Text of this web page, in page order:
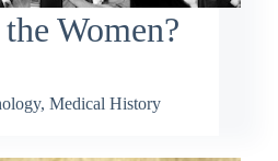
Women?
, Medical History